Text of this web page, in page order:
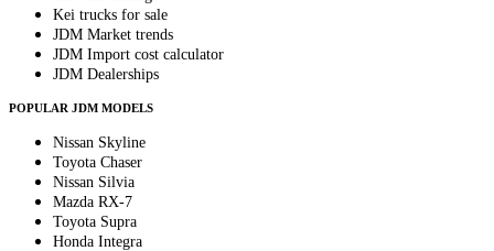
Kei trucks for sale
JDM Market trends
JDM Import cost calculator
JDM Dealerships
POPULAR JDM MODELS
Nissan Skyline
Toyota Chaser
Nissan Silvia
Mazda RX-7
Toyota Supra
Honda Integra